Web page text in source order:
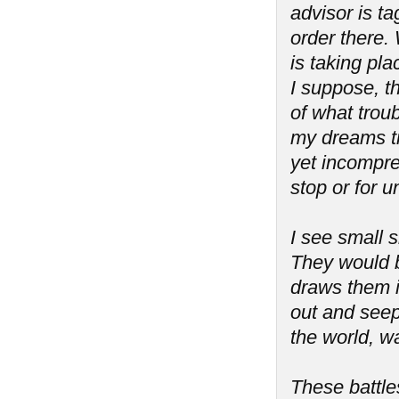
advisor is
order there.
is taking
I suppose,
of what
my dreams
yet
stop or for
I see small
They would
draws them
out and
the world,
These